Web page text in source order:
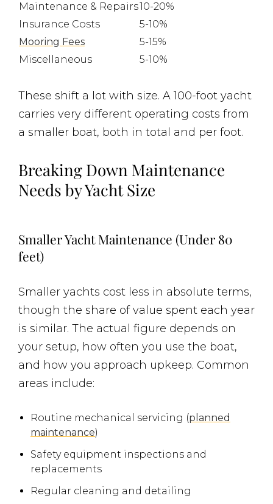
Maintenance & Repairs10-20%
Insurance Costs
5-10%
Mooring Fees
5-15%
Miscellaneous
5-10%
These shift a lot with size. A 100-foot yacht
carries very different operating costs from
a smaller boat, both in total and per foot.
Breaking Down Maintenance
Needs by Yacht Size
Smaller Yacht Maintenance (Under 80
feet)
Smaller yachts cost less in absolute terms,
though the share of value spent each year
is similar. The actual figure depends on
your setup, how often you use the boat,
and how you approach upkeep. Common
areas include:
Routine mechanical servicing (planned
maintenance)
Safety equipment inspections and
replacements
Regular cleaning and detailing